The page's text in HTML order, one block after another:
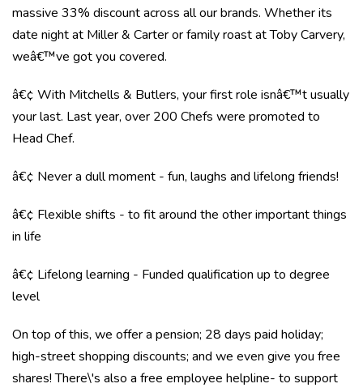
massive 33% discount across all our brands. Whether its
date night at Miller & Carter or family roast at Toby Carvery,
weâ€™ve got you covered.
â€¢ With Mitchells & Butlers, your first role isnâ€™t usually
your last. Last year, over 200 Chefs were promoted to
Head Chef.
â€¢ Never a dull moment - fun, laughs and lifelong friends!
â€¢ Flexible shifts - to fit around the other important things
in life
â€¢ Lifelong learning - Funded qualification up to degree
level
On top of this, we offer a pension; 28 days paid holiday;
high-street shopping discounts; and we even give you free
shares! There\'s also a free employee helpline- to support